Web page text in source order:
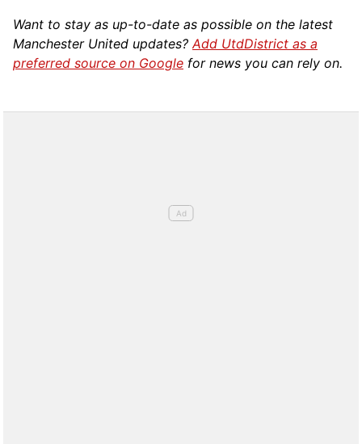
Want to stay as up-to-date as possible on the latest
Manchester United updates?Add UtdDistrict as a
preferred source on Google for news you can rely on.